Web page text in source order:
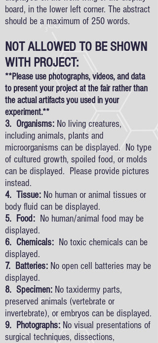
board, in the lower left corner. The abstract
should be a maximum of 250 words.
NOT ALLOWED TO BE SHOWN
WITH PROJECT:
**Please use photographs, videos, and data
to present your project at the fair rather than
the actual artifacts you used in your
experiment.**
3. Organisms: No living creatures,
including animals, plants and
microorganisms can be displayed. No type
of cultured growth, spoiled food, or molds
can be displayed. Please provide pictures
instead.
4. Tissue: No human or animal tissues or
body fluid can be displayed.
5. Food: No human/animal food may be
displayed.
6. Chemicals: No toxic chemicals can be
displayed.
7. Batteries: No open cell batteries may be
displayed.
8. Specimen: No taxidermy parts,
preserved animals (vertebrate or
invertebrate), or embryos can be displayed.
9. Photographs: No visual presentations of
surgical techniques, dissections,